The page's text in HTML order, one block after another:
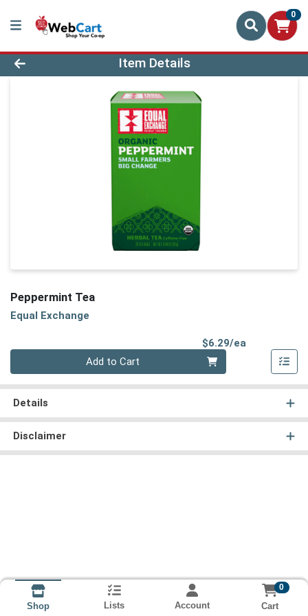
0
Product Details Page
Item Details
Peppermint Tea
Equal Exchange
$6.29/ea
Add to Cart
Details
Disclaimer
Shop Lists Account
0
Cart